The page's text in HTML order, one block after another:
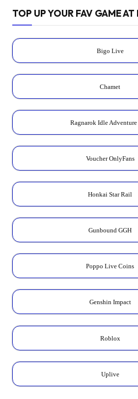
TOP UP YOUR FAV GAME AT
Bigo Live
Chamet
Ragnarok Idle Adventure
Voucher OnlyFans
Honkai Star Rail
Gunbound GGH
Poppo Live Coins
Genshin Impact
Roblox
Uplive